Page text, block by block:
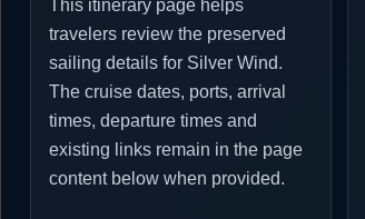
This itinerary page helps
travelers review the preserved
sailing details for Silver Wind.
The cruise dates, ports, arrival
times, departure times and
existing links remain in the page
content below when provided.